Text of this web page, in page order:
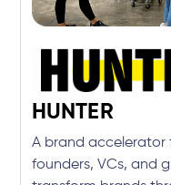
HUNTER
A brand accelerator
founders, VCs, and